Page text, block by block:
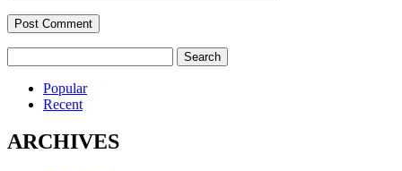
for:
Popular
Recent
ARCHIVES